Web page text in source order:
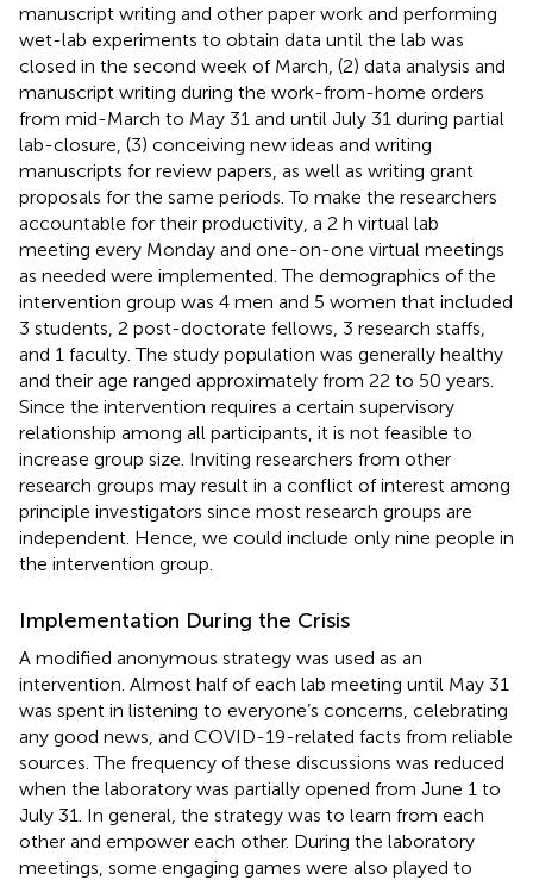
manuscript writing and other paper work and performing
wet-lab experiments to obtain data until the lab was
closed in the second week of March, (2) data analysis and
manuscript writing during the work-from-home orders
from mid-March to May 31 and until July 31 during partial
lab-closure, (3) conceiving new ideas and writing
manuscripts for review papers, as well as writing grant
proposals for the same periods. To make the researchers
accountable for their productivity, a 2 h virtual lab
meeting every Monday and one-on-one virtual meetings
as needed were implemented. The demographics of the
intervention group was 4 men and 5 women that included
3 students, 2 post-doctorate fellows, 3 research staffs,
and 1 faculty. The study population was generally healthy
and their age ranged approximately from 22 to 50 years.
Since the intervention requires a certain supervisory
relationship among all participants, it is not feasible to
increase group size. Inviting researchers from other
research groups may result in a conflict of interest among
principle investigators since most research groups are
independent. Hence, we could include only nine people in
the intervention group.
Implementation During the Crisis
A modified anonymous strategy was used as an
intervention. Almost half of each lab meeting until May 31
was spent in listening to everyone’s concerns, celebrating
any good news, and COVID-19-related facts from reliable
sources. The frequency of these discussions was reduced
when the laboratory was partially opened from June 1 to
July 31. In general, the strategy was to learn from each
other and empower each other. During the laboratory
meetings, some engaging games were also played to